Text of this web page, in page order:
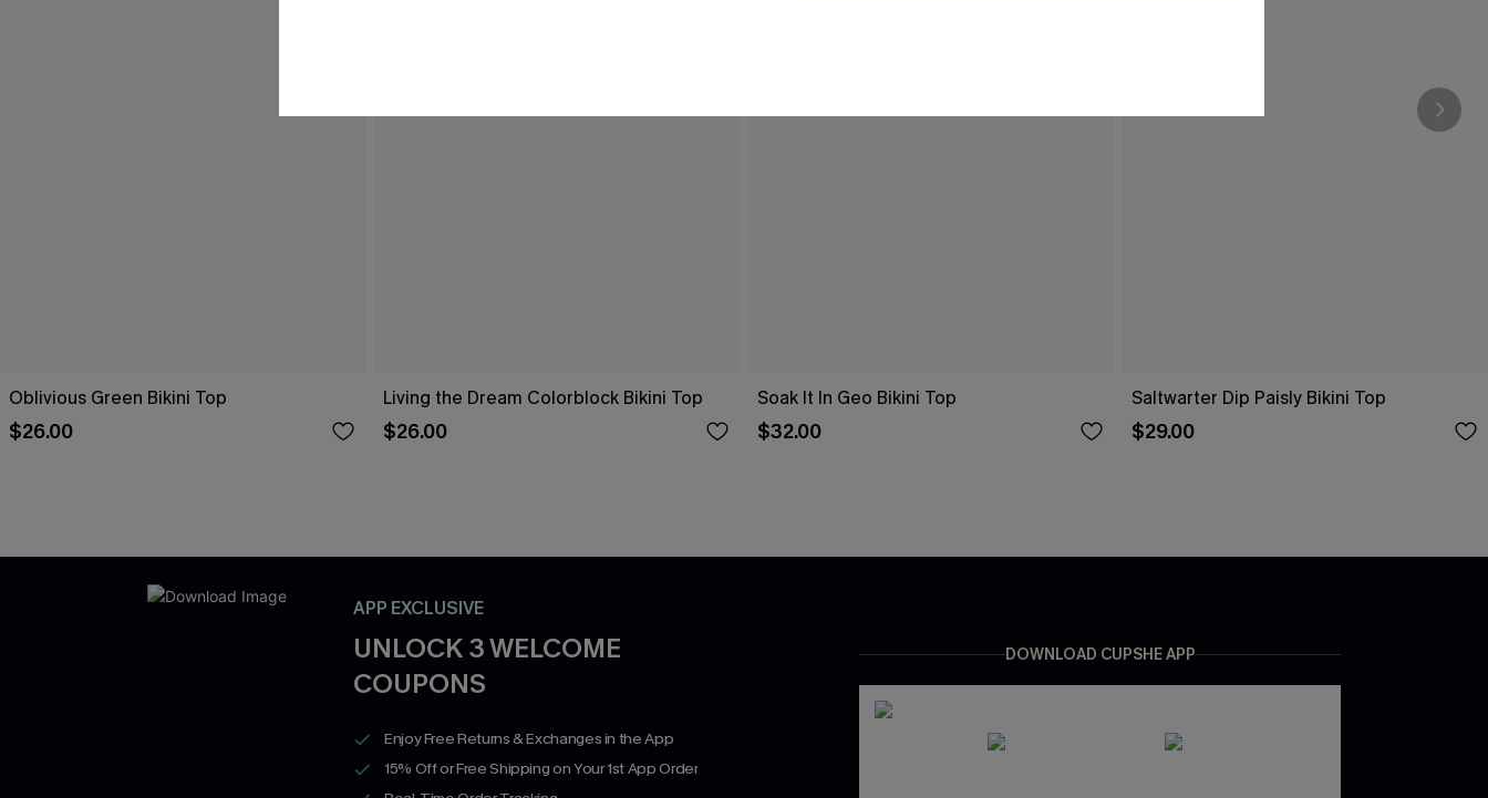
Oblivious Green Bikini Top
$26.00
Living the Dream Colorblock Bikini Top
$26.00
Soak It In Geo Bikini Top
$32.00
Saltwarter Dip Paisly Bikini Top
$29.00
APP EXCLUSIVE
UNLOCK 3 WELCOME
COUPONS
Enjoy Free Returns & Exchanges in the App
15% Off or Free Shipping on Your 1st App Order
DOWNLOAD CUPSHE APP